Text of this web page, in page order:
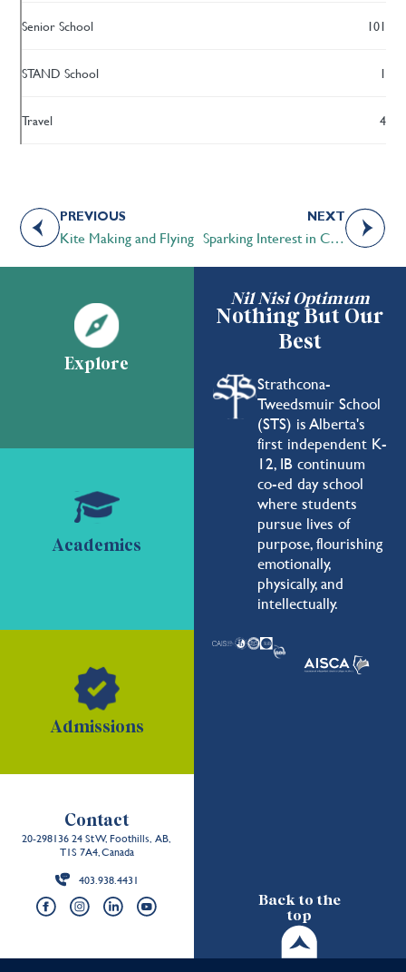
Senior School 101
STAND School 1
Travel 4
PREVIOUS
Kite Making and Flying
NEXT
Sparking Interest in Community Service
Nil Nisi Optimum
Nothing But Our
Best
Strathcona-
Tweedsmuir School
(STS) is Alberta's
first independent K-
12, IB continuum
co-ed day school
where students
pursue lives of
purpose, flourishing
emotionally,
physically, and
intellectually.
Back to the
top
Explore
Academics
Admissions
Contact
20-298136 24 St W, Foothills, AB,
T1S 7A4, Canada
403.938.4431